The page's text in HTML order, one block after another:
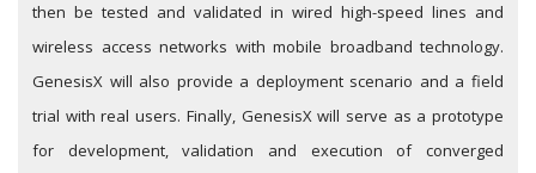
then be tested and validated in wired high-speed lines and
wireless access networks with mobile broadband technology.
GenesisX will also provide a deployment scenario and a field
trial with real users. Finally, GenesisX will serve as a prototype
for development, validation and execution of converged